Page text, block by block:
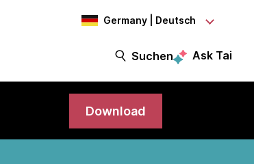
Germany | Deutsch
Suchen Ask Tai
Download